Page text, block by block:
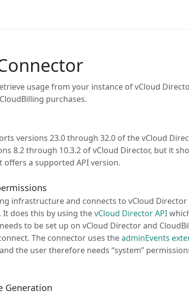
usage from your instance of vCloud
purchases.
versions 23.0 through 32.0 of the vCloud
8.2 through 10.3.2 of vCloud Director, but it
a supported API version.
infrastructure and connects to vCloud
It does this by using thevCloud Director API
to be set up on vCloud Director and
The connector uses theadminEvents
the user therefore needs “system”
Generation